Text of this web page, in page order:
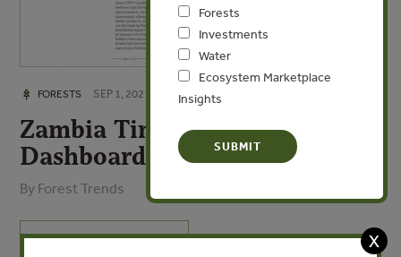
FORESTS SEP 1, 2021
Zambia Timber Legality Risk
Dashboard
By Forest Trends
VIEW PUBLICATION
Forests
Investments
Water
Ecosystem Marketplace
Insights
X